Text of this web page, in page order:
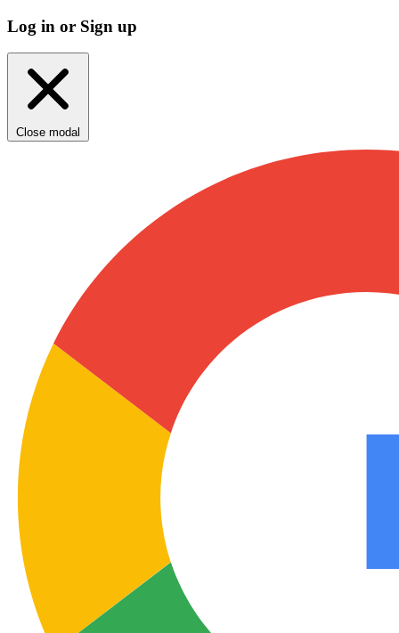
Log in or Sign up
Close modal